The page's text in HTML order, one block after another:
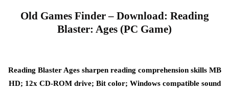
Old Games Finder – Download: Reading
Blaster: Ages (PC Game)
Reading Blaster Ages sharpen reading comprehension skills MB
HD; 12x CD-ROM drive; Bit color; Windows compatible sound